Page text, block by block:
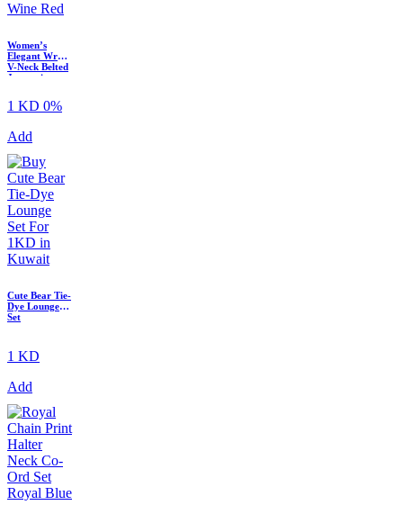
Women’s
Elegant Wrap
V-Neck Belted
Jumpsuit
1 KD 0%
Add
Cute Bear Tie-
Dye Lounge
Set
1 KD
Add